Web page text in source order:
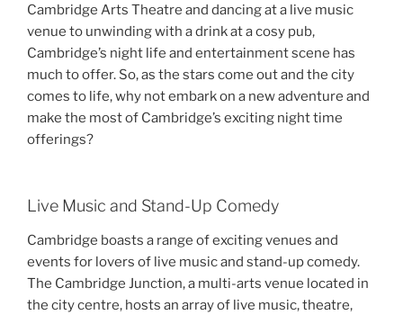
Cambridge Arts Theatre and dancing at a live music
venue to unwinding with a drink at a cosy pub,
Cambridge’s night life and entertainment scene has
much to offer. So, as the stars come out and the city
comes to life, why not embark on a new adventure and
make the most of Cambridge’s exciting night time
offerings?
Live Music and Stand-Up Comedy
Cambridge boasts a range of exciting venues and
events for lovers of live music and stand-up comedy.
The Cambridge Junction, a multi-arts venue located in
the city centre, hosts an array of live music, theatre,